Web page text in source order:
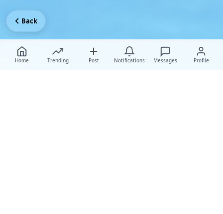
Home Trending Post Notifications Messages Profile
Back